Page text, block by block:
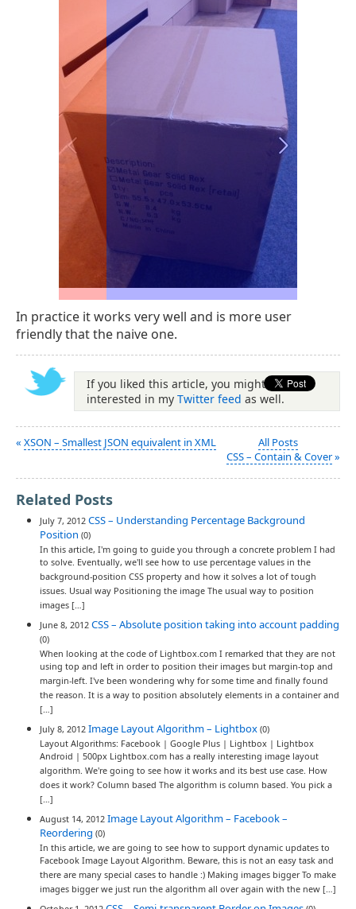
In practice it works very well and is more user
friendly that the naive one.
If you liked this article, you might be
interested in my Twitter feed as well.
All Posts
« XSON – Smallest JSON equivalent in XML
CSS – Contain & Cover»
Related Posts
July 7, 2012 CSS – Understanding Percentage Background
Position (0)
In this article, I'm going to guide you through a concrete problem I had
to solve. Eventually, we'll see how to use percentage values in the
background-position CSS property and how it solves a lot of tough
issues. Usual way Positioning the image The usual way to position
images […]
June 8, 2012 CSS – Absolute position taking into account padding
(0)
When looking at the code of Lightbox.com I remarked that they are not
using top and left in order to position their images but margin-top and
margin-left. I've been wondering why for some time and finally found
the reason. It is a way to position absolutely elements in a container and
[…]
July 8, 2012 Image Layout Algorithm – Lightbox (0)
Layout Algorithms: Facebook | Google Plus | Lightbox | Lightbox
Android | 500px Lightbox.com has a really interesting image layout
algorithm. We're going to see how it works and its best use case. How
does it work? Column based The algorithm is column based. You pick a
[…]
August 14, 2012 Image Layout Algorithm – Facebook –
Reordering (0)
In this article, we are going to see how to support dynamic updates to
Facebook Image Layout Algorithm. Beware, this is not an easy task and
there are many special cases to handle :) Making images bigger To make
images bigger we just run the algorithm all over again with the new […]